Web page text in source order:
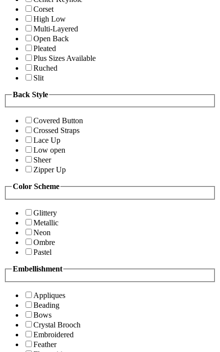
Corset
High Low
Multi-Layered
Open Back
Pleated
Plus Sizes Available
Ruched
Slit
Back Style
Covered Button
Crossed Straps
Lace Up
Low open
Sheer
Zipper Up
Color Scheme
Glittery
Metallic
Neon
Ombre
Pastel
Embellishment
Appliques
Beading
Bows
Crystal Brooch
Embroidered
Feather